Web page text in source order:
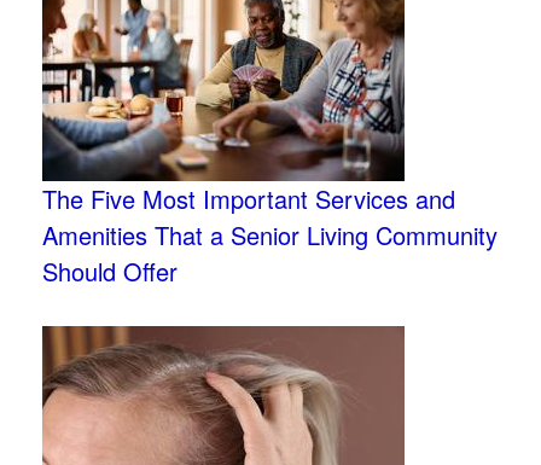
The Five Most Important Services and
Amenities That a Senior Living Community
Should Offer